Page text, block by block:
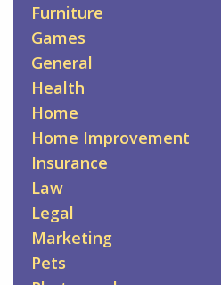
Furniture
Games
General
Health
Home
Home Improvement
Insurance
Law
Legal
Marketing
Pets